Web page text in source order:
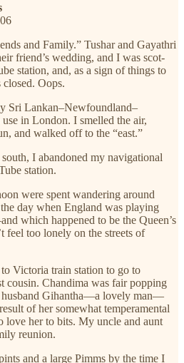
and Family.” Tushar and Gayathri
friend’s wedding, and I was scot-
station, and, as a sign of things to
closed. Oops.
Sri Lankan–Newfoundland–
in London. I smelled the air,
and walked off to the “east.”
I abandoned my navigational
station.
were spent wandering around
day when England was playing
which happened to be the Queen’s
feel too lonely on the streets of
Victoria train station to go to
cousin. Chandima was fair popping
husband Gihantha—a lovely man—
of her somewhat temperamental
love her to bits. My uncle and aunt
reunion.
and a large Pimms by the time I